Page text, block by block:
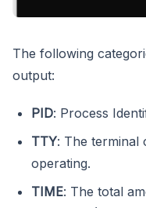
The following
output:
PID: Process
TTY: The terminal
operating.
TIME: The total